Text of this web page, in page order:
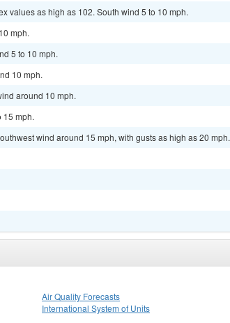
values as high as 102. South wind 5 to 10 mph.
mph.
5 to 10 mph.
10 mph.
around 10 mph.
15 mph.
wind around 15 mph, with gusts as high as 20 mph.
Air Quality Forecasts
International System of Units